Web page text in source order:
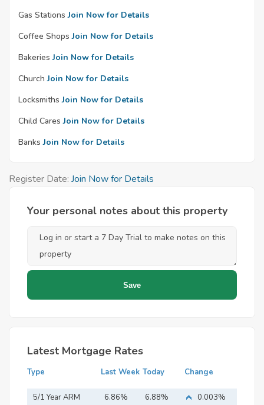
Gas Stations Join Now for Details
Coffee Shops Join Now for Details
Bakeries Join Now for Details
Church Join Now for Details
Locksmiths Join Now for Details
Child Cares Join Now for Details
Banks Join Now for Details
Register Date: Join Now for Details
Your personal notes about this property
Latest Mortgage Rates
Type Last Week Today Change
5/1 Year ARM 6.86% 6.88%
0.003%